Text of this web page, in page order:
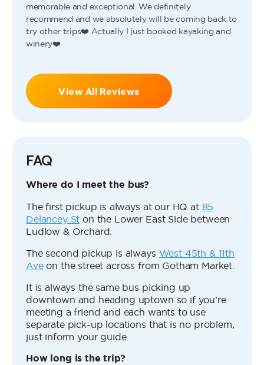
memorable and exceptional. We definitely
recommend and we absolutely will be coming back to
try other trips❤️ Actually I just booked kayaking and
winery❤️
View All Reviews
FAQ
Where do I meet the bus?
The first pickup is always at our HQ at 85
Delancey St on the Lower East Side between
Ludlow & Orchard.
The second pickup is always West 45th & 11th
Aveon the street across from Gotham Market.
It is always the same bus picking up
downtown and heading uptown so if you’re
meeting a friend and each wants to use
separate pick-up locations that is no problem,
just inform your guide.
How long is the trip?